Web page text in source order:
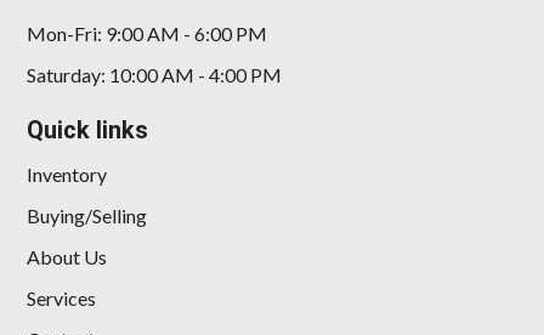
Mon-Fri: 9:00 AM - 6:00 PM
Saturday: 10:00 AM - 4:00 PM
Quick links
Inventory
Buying/Selling
About Us
Services